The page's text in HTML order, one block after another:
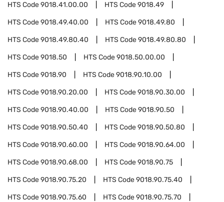
HTS Code9018.41.00.00 HTS Code9018.49
HTS Code9018.49.40.00 HTS Code9018.49.80
HTS Code9018.49.80.40 HTS Code9018.49.80.80
HTS Code9018.50 HTS Code9018.50.00.00
HTS Code9018.90 HTS Code9018.90.10.00
HTS Code9018.90.20.00 HTS Code9018.90.30.00
HTS Code9018.90.40.00 HTS Code9018.90.50
HTS Code9018.90.50.40 HTS Code9018.90.50.80
HTS Code9018.90.60.00 HTS Code9018.90.64.00
HTS Code9018.90.68.00 HTS Code9018.90.75
HTS Code9018.90.75.20 HTS Code9018.90.75.40
HTS Code9018.90.75.60 HTS Code9018.90.75.70